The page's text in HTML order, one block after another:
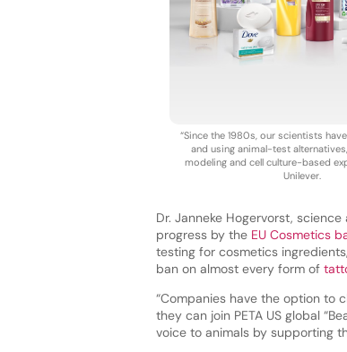
“Since the 1980s, our scientists
and using animal-test
modeling and cell culture-based
Unilever.
Dr. Janneke Hogervorst,
progress by the EU Cosmetics
testing for cosmetics
ban on almost every form of
“Companies have the option to
they can join PETA US global
voice to animals by supporting